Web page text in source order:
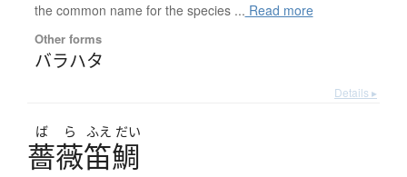
the common name for the species ... Read more
Other forms
バラハタ
Details ▸
ば ら ふえ だい
薔薇笛鯛